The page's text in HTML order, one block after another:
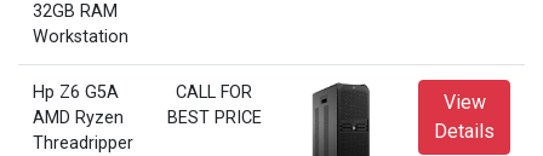
32GB RAM
Workstation
Hp Z6 G5A
AMD Ryzen
Threadripper
CALL FOR
BEST PRICE
View
Details